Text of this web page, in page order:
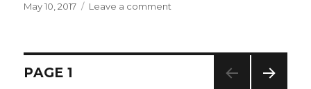
Posted
May 10, 2017 Leave a comment
Posts
PAGE 1